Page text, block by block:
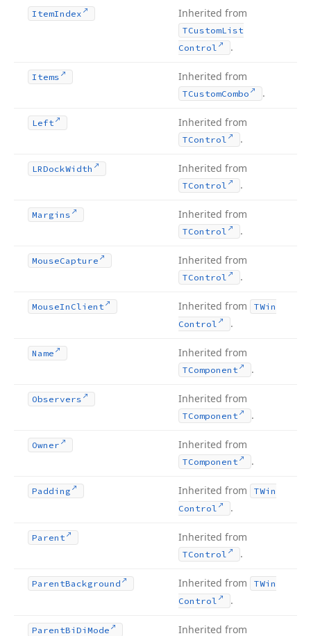
ItemIndex Inherited from
TCustomList
Control
.
Items Inherited from
TCustomCombo .
Left Inherited from
TControl .
LRDockWidth Inherited from
TControl .
Margins Inherited from
TControl .
MouseCapture Inherited from
TControl .
MouseIn Client Inherited from
TWin
Control
.
Name Inherited from
TComponent .
Observers Inherited from
TComponent .
Owner Inherited from
TComponent .
Padding Inherited from
TWin
Control
.
Parent Inherited from
TControl .
ParentBackground Inherited from
TWin
Control
.
ParentBi Di Mode Inherited from